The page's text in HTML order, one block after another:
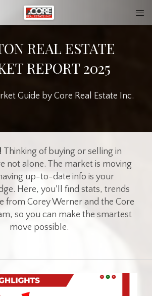
REAL ESTATE
REPORT 2025
Guide by Core Real Estate Inc.
Thinking of buying or selling in
not alone. The market is moving
up-to-date info is your
Here, you'll find stats, trends
from Corey Werner and the Core
so you can make the smartest
move possible.